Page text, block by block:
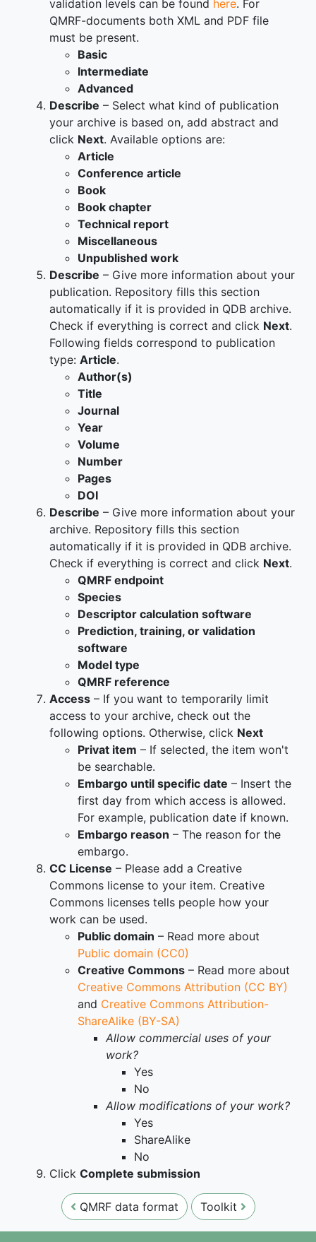
validation levels can be found here. For
QMRF-documents both XML and PDF file
must be present.
Basic
Intermediate
Advanced
Describe – Select what kind of publication
your archive is based on, add abstract and
click Next. Available options are:
Article
Conference article
Book
Book chapter
Technical report
Miscellaneous
Unpublished work
Describe – Give more information about your
publication. Repository fills this section
automatically if it is provided in QDB archive.
Check if everything is correct and click Next.
Following fields correspond to publication
type: Article.
Author(s)
Title
Journal
Year
Volume
Number
Pages
DOI
Describe – Give more information about your
archive. Repository fills this section
automatically if it is provided in QDB archive.
Check if everything is correct and click Next.
QMRF endpoint
Species
Descriptor calculation software
Prediction, training, or validation
software
Model type
QMRF reference
Access – If you want to temporarily limit
access to your archive, check out the
following options. Otherwise, click Next
Privat item – If selected, the item won't
be searchable.
Embargo until specific date – Insert the
first day from which access is allowed.
For example, publication date if known.
Embargo reason – The reason for the
embargo.
CC License – Please add a Creative
Commons license to your item. Creative
Commons licenses tells people how your
work can be used.
Public domain – Read more about
Public domain (CC0)
Creative Commons – Read more about
Creative Commons Attribution (CC BY)
and Creative Commons Attribution-
ShareAlike (BY-SA)
Allow commercial uses of your
work?
Yes
No
Allow modifications of your work?
Yes
ShareAlike
No
Click Complete submission
QMRF data format Toolkit